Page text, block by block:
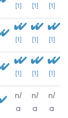
[1] [1] [1]
[1] [1] [1]
[1] [1] [1]
n/
a
n/
a
n/
a